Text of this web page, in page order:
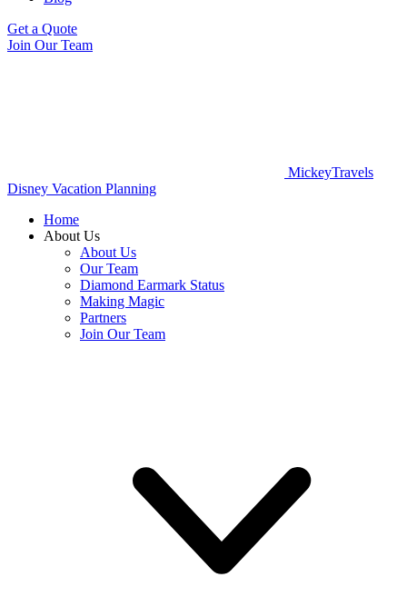
Get a Quote
Join Our Team
MickeyTravels
Disney Vacation Planning
Home
About Us
About Us
Our Team
Diamond Earmark Status
Making Magic
Partners
Join Our Team